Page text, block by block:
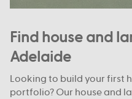
Find house and
Adelaide
Looking to build your first
portfolio? Our house and